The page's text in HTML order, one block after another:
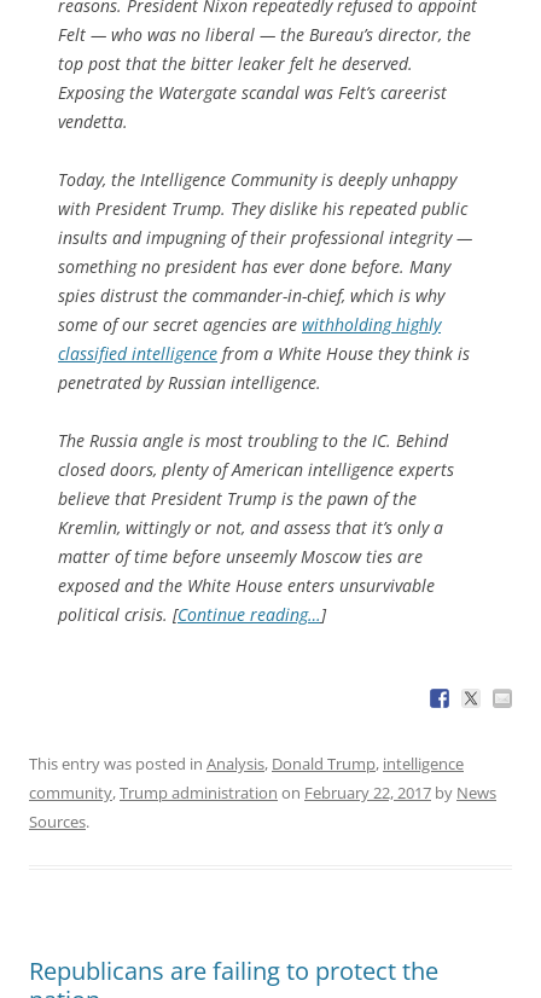
reasons. President Nixon repeatedly refused to appoint
Felt — who was no liberal — the Bureau’s director, the
top post that the bitter leaker felt he deserved.
Exposing the Watergate scandal was Felt’s careerist
vendetta.
Today, the Intelligence Community is deeply unhappy
with President Trump. They dislike his repeated public
insults and impugning of their professional integrity —
something no president has ever done before. Many
spies distrust the commander-in-chief, which is why
some of our secret agencies are withholding highly
classified intelligence from a White House they think is
penetrated by Russian intelligence.
The Russia angle is most troubling to the IC. Behind
closed doors, plenty of American intelligence experts
believe that President Trump is the pawn of the
Kremlin, wittingly or not, and assess that it’s only a
matter of time before unseemly Moscow ties are
exposed and the White House enters unsurvivable
political crisis. [Continue reading…]
This entry was posted in Analysis, Donald Trump, intelligence
community,Trump administration on February 22, 2017 by News
Sources.
Republicans are failing to protect the